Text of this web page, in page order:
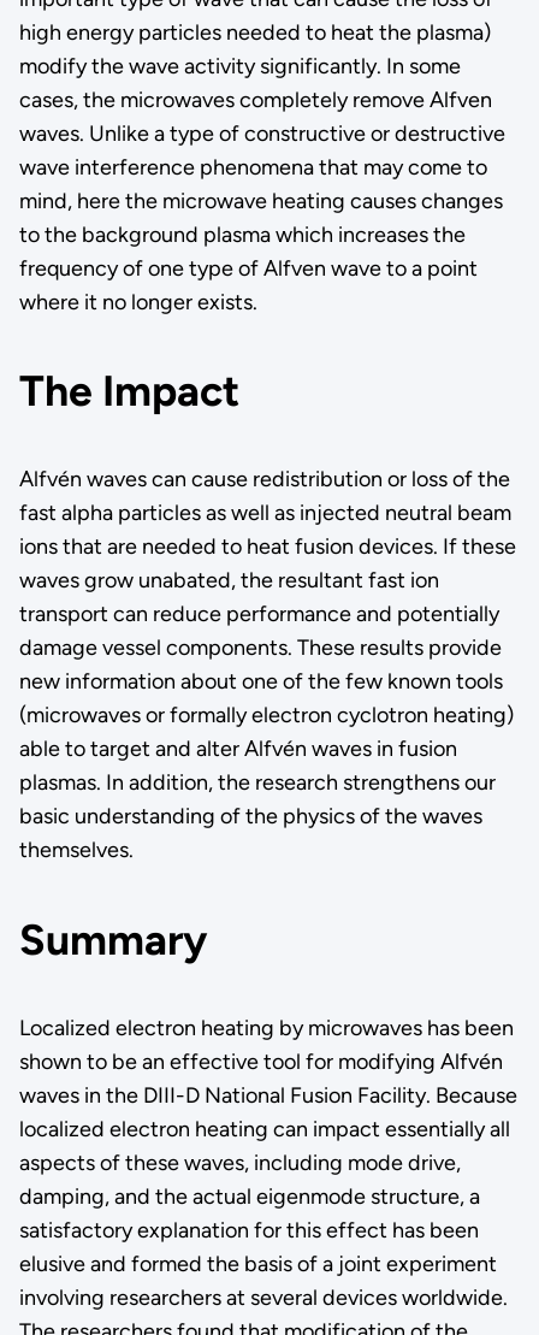
high energy particles needed to heat the plasma)
modify the wave activity significantly. In some
cases, the microwaves completely remove Alfven
waves. Unlike a type of constructive or destructive
wave interference phenomena that may come to
mind, here the microwave heating causes changes
to the background plasma which increases the
frequency of one type of Alfven wave to a point
where it no longer exists.
The Impact
Alfvén waves can cause redistribution or loss of the
fast alpha particles as well as injected neutral beam
ions that are needed to heat fusion devices. If these
waves grow unabated, the resultant fast ion
transport can reduce performance and potentially
damage vessel components. These results provide
new information about one of the few known tools
(microwaves or formally electron cyclotron heating)
able to target and alter Alfvén waves in fusion
plasmas. In addition, the research strengthens our
basic understanding of the physics of the waves
themselves.
Summary
Localized electron heating by microwaves has been
shown to be an effective tool for modifying Alfvén
waves in the DIII-D National Fusion Facility. Because
localized electron heating can impact essentially all
aspects of these waves, including mode drive,
damping, and the actual eigenmode structure, a
satisfactory explanation for this effect has been
elusive and formed the basis of a joint experiment
involving researchers at several devices worldwide.